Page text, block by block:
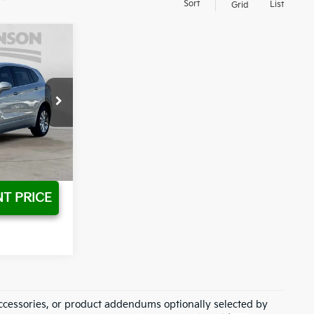
Sort Grid List
$19,685
$17,730
PRICE
or product addendums optionally selected by